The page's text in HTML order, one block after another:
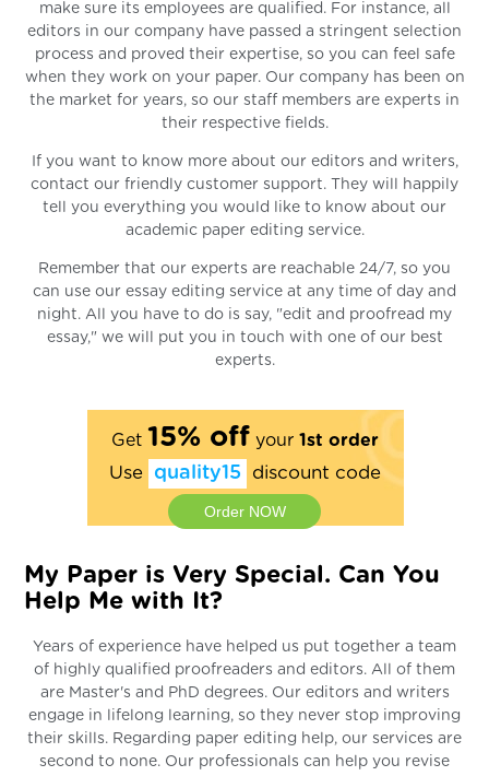
make sure its employees are qualified. For instance, all
editors in our company have passed a stringent selection
process and proved their expertise, so you can feel safe
when they work on your paper. Our company has been on
the market for years, so our staff members are experts in
their respective fields.
If you want to know more about our editors and writers,
contact our friendly customer support. They will happily
tell you everything you would like to know about our
academic paper editing service.
Remember that our experts are reachable 24/7, so you
can use our essay editing service at any time of day and
night. All you have to do is say, "edit and proofread my
essay," we will put you in touch with one of our best
experts.
Get 15% off your 1st order
Use quality15 discount code
Order NOW
My Paper is Very Special. Can You
Help Me with It?
Years of experience have helped us put together a team
of highly qualified proofreaders and editors. All of them
are Master's and PhD degrees. Our editors and writers
engage in lifelong learning, so they never stop improving
their skills. Regarding paper editing help, our services are
second to none. Our professionals can help you revise